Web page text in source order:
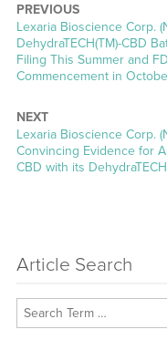
PREVIOUS
Previous
post:
Lexaria Bioscience Corp.
DehydraTECH(TM)-CBD
Filing This Summer and
Commencement in
NEXT
Next
post:
Lexaria Bioscience Corp.
Convincing Evidence for
CBD with its
Article Search